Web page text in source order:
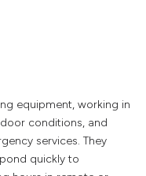
equipment, working in
conditions, and
services. They
quickly to